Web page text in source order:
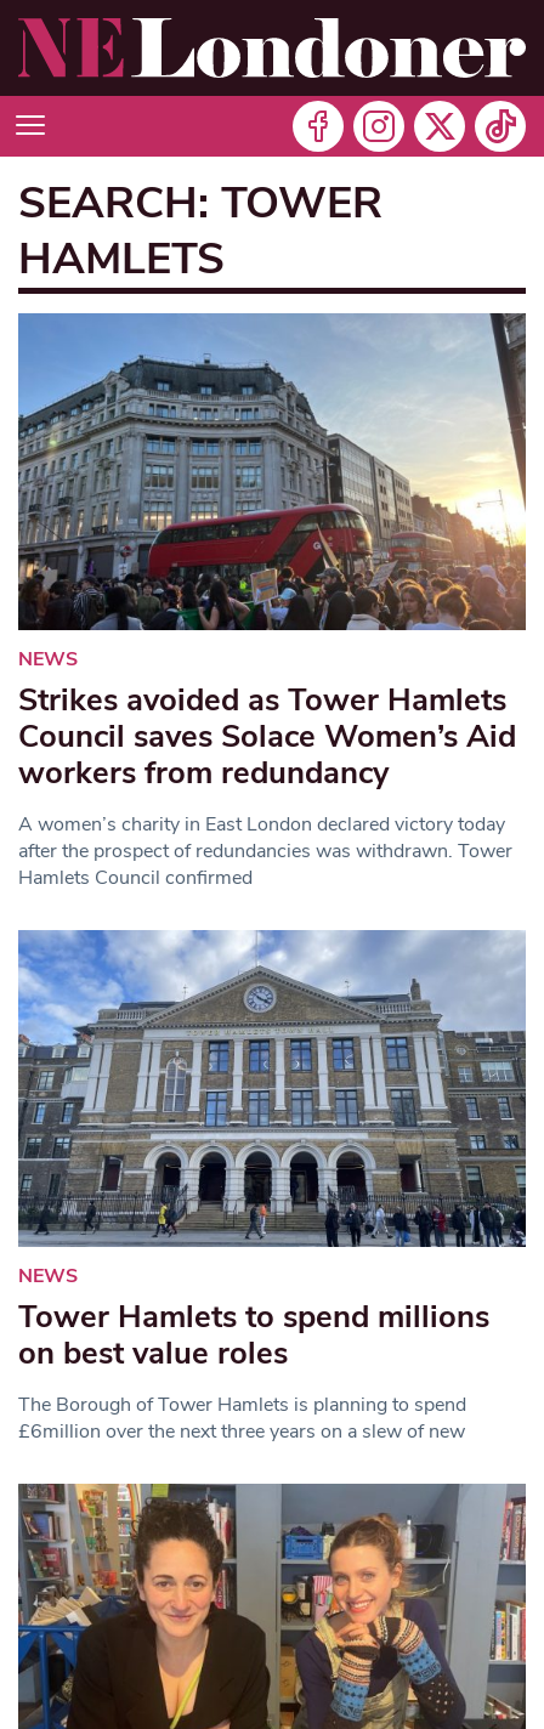
SEARCH: TOWER
HAMLETS
NEWS
Strikes avoided as Tower Hamlets
Council saves Solace Women’s Aid
workers from redundancy
A women’s charity in East London declared victory today
after the prospect of redundancies was withdrawn. Tower
Hamlets Council confirmed
NEWS
Tower Hamlets to spend millions
on best value roles
The Borough of Tower Hamlets is planning to spend
£6million over the next three years on a slew of new